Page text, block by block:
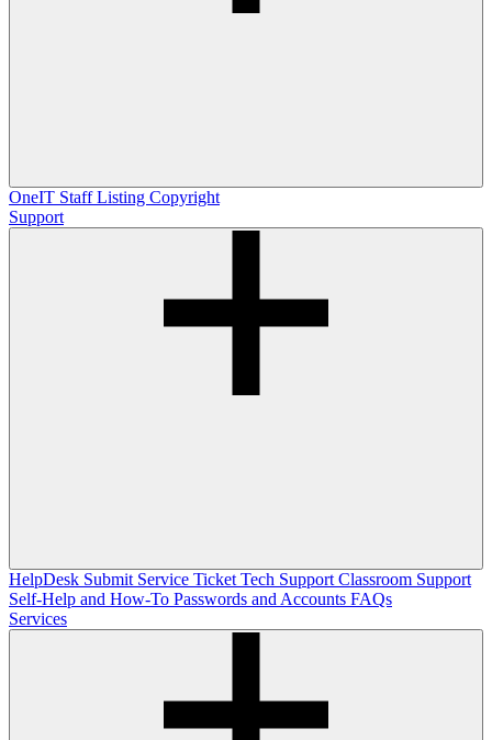
OneIT Staff Listing Copyright
Support
HelpDesk Submit Service Ticket Tech Support Classroom Support
Self-Help and How-To Passwords and Accounts FAQs
Services